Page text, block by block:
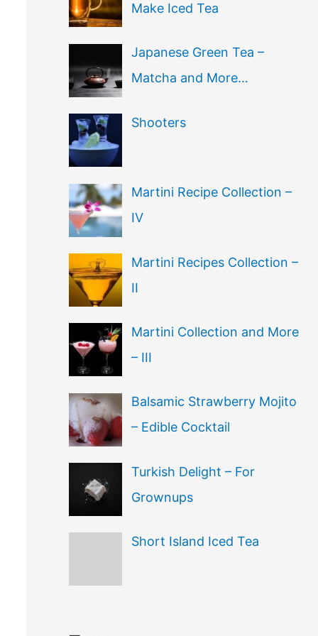
Make Iced Tea
Japanese Green Tea –
Matcha and More…
Shooters
Martini Recipe Collection –
IV
Martini Recipes Collection –
II
Martini Collection and More
– III
Balsamic Strawberry Mojito
– Edible Cocktail
Turkish Delight – For
Grownups
Short Island Iced Tea